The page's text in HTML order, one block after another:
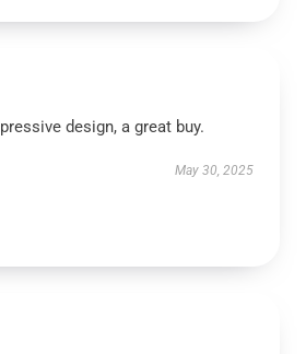
design, a great buy.
May 30, 2025